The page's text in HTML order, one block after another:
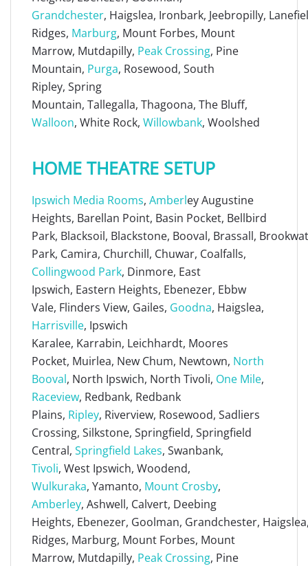
Grandchester, Haigslea, Ironbark, Jeebropilly,
Ridges, Marburg, Mount Forbes, Mount
Marrow, Mutdapilly, Peak Crossing, Pine
Mountain, Purga, Rosewood, South
Ripley, Spring
Mountain, Tallegalla, Thagoona, The Bluff,
Walloon, White Rock, Willowbank, Woolshed
HOME THEATRE SETUP
Ipswich Media Rooms, Amberley Augustine
Heights, Barellan Point, Basin Pocket, Bellbird
Park, Blacksoil, Blackstone, Booval, Brassall,
Park, Camira, Churchill, Chuwar, Coalfalls,
Collingwood Park, Dinmore, East
Ipswich, Eastern Heights, Ebenezer, Ebbw
Vale, Flinders View, Gailes, Goodna, Haigslea,
Harrisville, Ipswich
Karalee, Karrabin, Leichhardt, Moores
Pocket, Muirlea, New Chum, Newtown, North
Booval, North Ipswich, North Tivoli, One Mile,
Raceview, Redbank, Redbank
Plains, Ripley, Riverview, Rosewood, Sadliers
Crossing, Silkstone, Springfield, Springfield
Central, Springfield Lakes, Swanbank,
Tivoli, West Ipswich, Woodend,
Wulkuraka, Yamanto, Mount Crosby,
Amberley, Ashwell, Calvert, Deebing
Heights, Ebenezer, Goolman, Grandchester,
Ridges, Marburg, Mount Forbes, Mount
Marrow, Mutdapilly, Peak Crossing, Pine